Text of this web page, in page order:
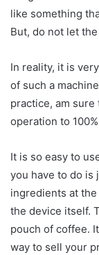
like something
But, do not let
In reality, it is
of such a
practice, am
operation to
It is so easy to
you have to do is
ingredients at
the device itself.
pouch of coffee.
way to sell your